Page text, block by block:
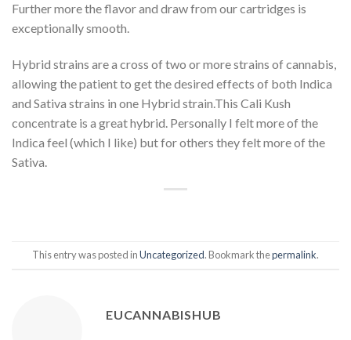
Further more the flavor and draw from our cartridges is
exceptionally smooth.
Hybrid strains are a cross of two or more strains of cannabis,
allowing the patient to get the desired effects of both Indica
and Sativa strains in one Hybrid strain.This Cali Kush
concentrate is a great hybrid. Personally I felt more of the
Indica feel (which I like) but for others they felt more of the
Sativa.
This entry was posted inUncategorized. Bookmark thepermalink.
EUCANNABISHUB